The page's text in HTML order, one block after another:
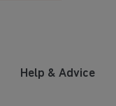
Help & Advice